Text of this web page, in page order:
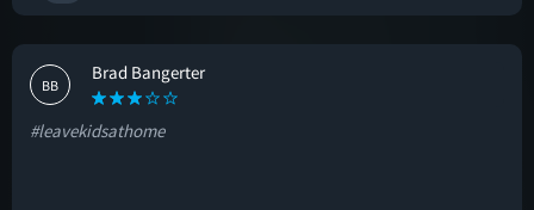
BB
Brad Bangerter
#leavekidsathome